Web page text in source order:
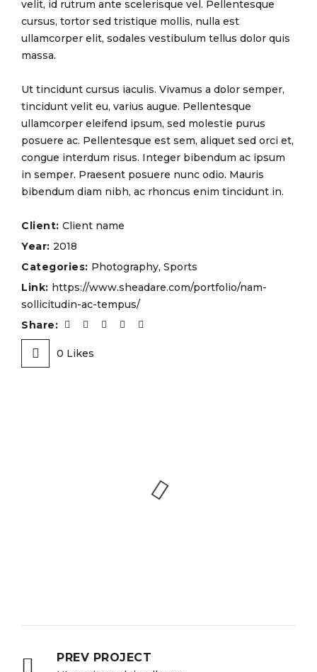
velit, id rutrum ante scelerisque vel. Pellentesque
cursus, tortor sed tristique mollis, nulla est
ullamcorper elit, sodales vestibulum tellus dolor quis
massa.
Ut tincidunt cursus iaculis. Vivamus a dolor semper,
tincidunt velit eu, varius augue. Pellentesque
ullamcorper eleifend ipsum, sed molestie purus
posuere ac. Pellentesque est sem, aliquet sed orci et,
congue interdum risus. Integer bibendum ac ipsum
in semper. Praesent posuere nunc odio. Mauris
bibendum diam nibh, ac rhoncus enim tincidunt in.
Client: Client name
Year: 2018
Categories: Photography, Sports
Link: https://www.sheadare.com/portfolio/nam-
sollicitudin-ac-tempus/
Share:
0 Likes
PREV PROJECT